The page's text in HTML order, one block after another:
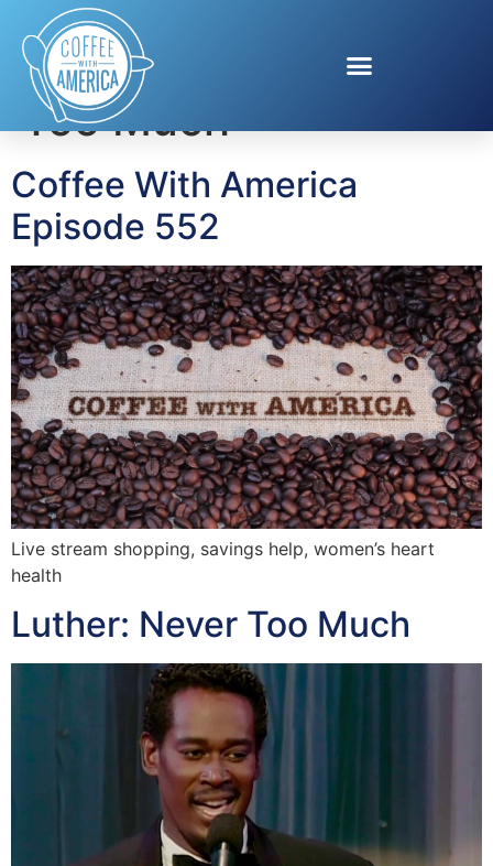
Tag:Luther Never
Too Much
Coffee With America
Episode 552
Live stream shopping, savings help, women’s heart
health
Luther: Never Too Much